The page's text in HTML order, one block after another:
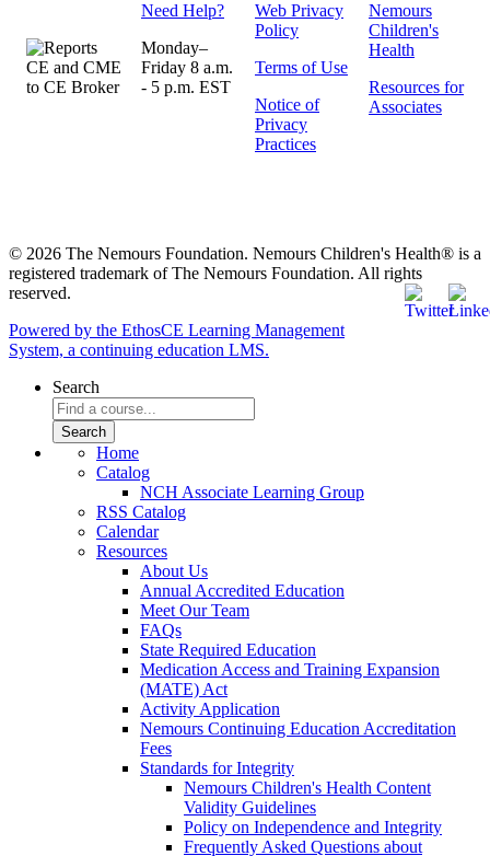
Need Help?
Monday–
Friday 8 a.m.
- 5 p.m. EST
Web Privacy
Policy
Terms of Use
Notice of
Privacy
Practices
Nemours
Children's
Health
Resources for
Associates
© 2026 The Nemours Foundation. Nemours Children's Health® is a
registered trademark of The Nemours Foundation. All rights
reserved.
Powered by the EthosCE Learning Management
System, a continuing education LMS.
Search
Home
Catalog
NCH Associate Learning Group
RSS Catalog
Calendar
Resources
About Us
Annual Accredited Education
Meet Our Team
FAQs
State Required Education
Medication Access and Training Expansion
(MATE) Act
Activity Application
Nemours Continuing Education Accreditation
Fees
Standards for Integrity
Nemours Children's Health Content
Validity Guidelines
Policy on Independence and Integrity
Frequently Asked Questions about